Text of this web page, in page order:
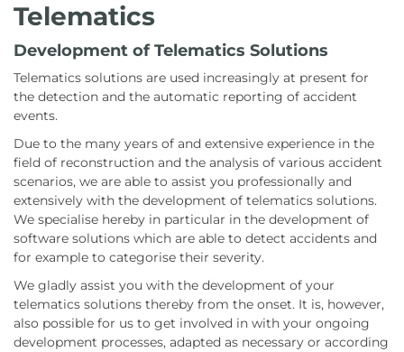
Telematics
Development of Telematics Solutions
Telematics solutions are used increasingly at present for
the detection and the automatic reporting of accident
events.
Due to the many years of and extensive experience in the
field of reconstruction and the analysis of various accident
scenarios, we are able to assist you professionally and
extensively with the development of telematics solutions.
We specialise hereby in particular in the development of
software solutions which are able to detect accidents and
for example to categorise their severity.
We gladly assist you with the development of your
telematics solutions thereby from the onset. It is, however,
also possible for us to get involved in with your ongoing
development processes, adapted as necessary or according